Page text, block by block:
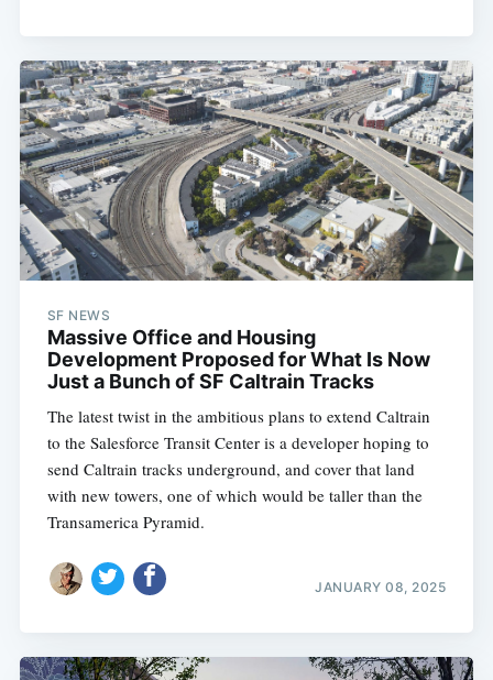
SF NEWS
Massive Office and Housing
Development Proposed for What Is Now
Just a Bunch of SF Caltrain Tracks
The latest twist in the ambitious plans to extend Caltrain
to the Salesforce Transit Center is a developer hoping to
send Caltrain tracks underground, and cover that land
with new towers, one of which would be taller than the
Transamerica Pyramid.
JANUARY 08, 2025